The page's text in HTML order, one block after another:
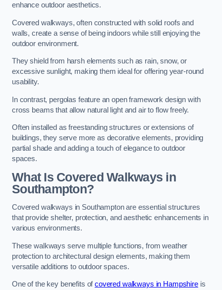
enhance outdoor aesthetics.
Covered walkways, often constructed with solid roofs and
walls, create a sense of being indoors while still enjoying the
outdoor environment.
They shield from harsh elements such as rain, snow, or
excessive sunlight, making them ideal for offering year-round
usability.
In contrast, pergolas feature an open framework design with
cross beams that allow natural light and air to flow freely.
Often installed as freestanding structures or extensions of
buildings, they serve more as decorative elements, providing
partial shade and adding a touch of elegance to outdoor
spaces.
What Is Covered Walkways in
Southampton?
Covered walkways in Southampton are essential structures
that provide shelter, protection, and aesthetic enhancements in
various environments.
These walkways serve multiple functions, from weather
protection to architectural design elements, making them
versatile additions to outdoor spaces.
One of the key benefits ofcovered walkways in Hampshireis